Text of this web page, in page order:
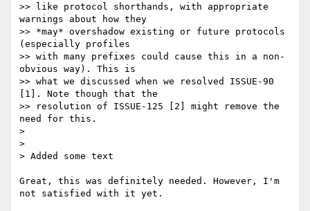
>> like protocol shorthands, with appropriate
warnings about how they
>> *may* overshadow existing or future protocols
(especially profiles
>> with many prefixes could cause this in a non-
obvious way). This is
>> what we discussed when we resolved ISSUE-90
[1]. Note though that the
>> resolution of ISSUE-125 [2] might remove the
need for this.
>
>
> Added some text
Great, this was definitely needed. However, I'm
not satisfied with it yet.